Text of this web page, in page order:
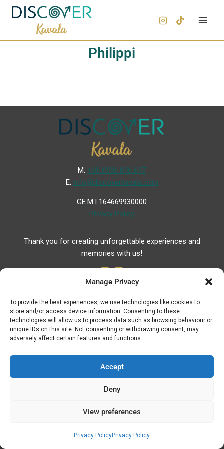
Manage Privacy
To provide the best experiences, we use technologies like cookies to
store and/or access device information. Consenting to these
technologies will allow us to process data such as browsing behaviour or
unique IDs on this site. Not consenting or withdrawing consent, may
adversely affect certain features and functions.
Accept
Deny
View preferences
Privacy PolicyPrivacy Policy
Philippi
Μ. +30 6936 846 647
Ε. info@discoverkavala.com
GE.M.I 164669930000
Privacy Policy
Thank you for creating unforgettable experiences and
memories with us!
Useful Links
Useful Phones
Hospitals
Fuel Prices
ATM – BANKS
Elegance